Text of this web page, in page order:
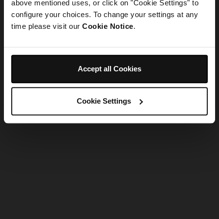
above mentioned uses, or click on "Cookie Settings" to
configure your choices. To change your settings at any
time please visit our Cookie Notice.
Accept all Cookies
Cookie Settings
Refresh